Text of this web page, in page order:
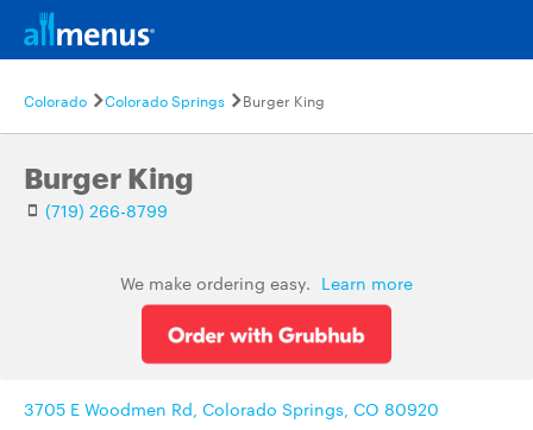
Colorado Colorado Springs Burger King
Burger King
(719) 266-8799
We make ordering easy. Learn more
3705 E Woodmen Rd, Colorado Springs, CO 80920